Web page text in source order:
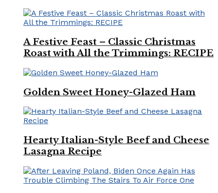
A Festive Feast – Classic Christmas
Roast with All the Trimmings: RECIPE
Golden Sweet Honey-Glazed Ham
Hearty Italian-Style Beef and Cheese
Lasagna Recipe